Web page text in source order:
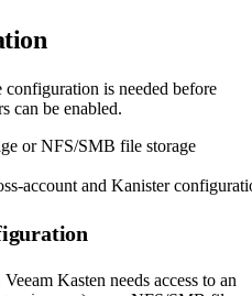
is needed before
can be enabled.
or NFS/SMB file storage
account and Kanister
Kasten needs access to an